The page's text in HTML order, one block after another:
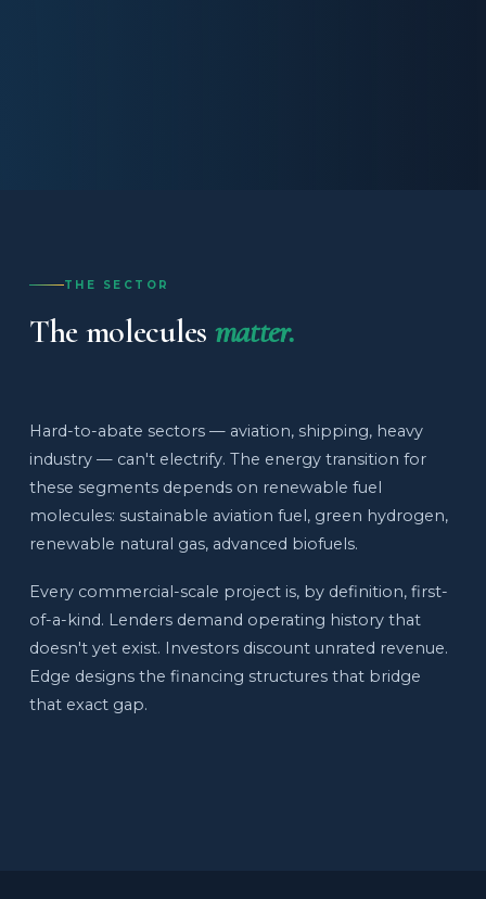
THE SECTOR
The molecules matter.
Hard-to-abate sectors — aviation, shipping, heavy
industry — can't electrify. The energy transition for
these segments depends on renewable fuel
molecules: sustainable aviation fuel, green hydrogen,
renewable natural gas, advanced biofuels.
Every commercial-scale project is, by definition, first-
of-a-kind. Lenders demand operating history that
doesn't yet exist. Investors discount unrated revenue.
Edge designs the financing structures that bridge
that exact gap.